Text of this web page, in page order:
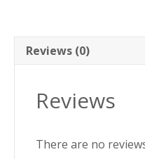
Reviews (0)
Reviews
There are no